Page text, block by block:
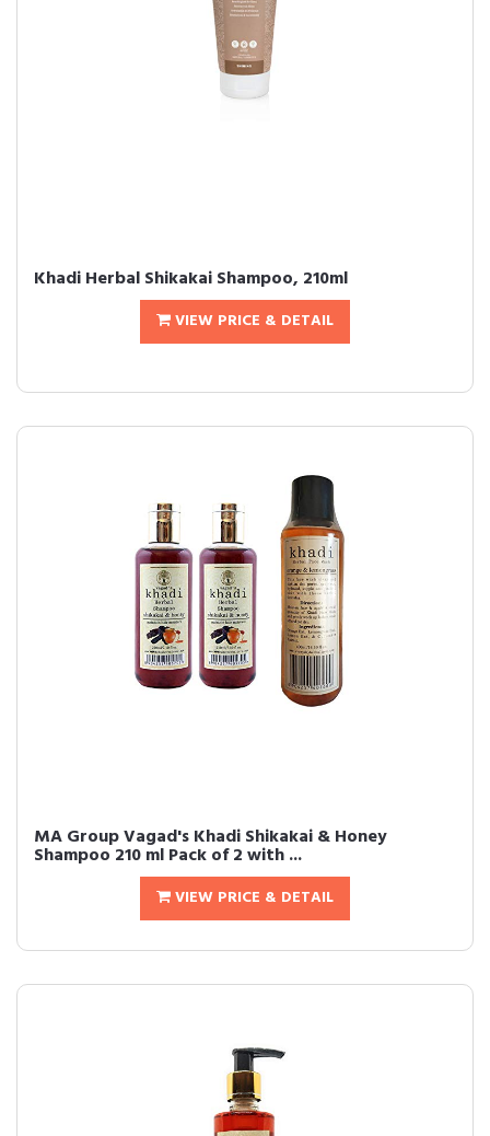
Khadi Herbal Shikakai Shampoo, 210ml
VIEW PRICE & DETAIL
MA Group Vagad's Khadi Shikakai & Honey
Shampoo 210 ml Pack of 2 with ...
VIEW PRICE & DETAIL